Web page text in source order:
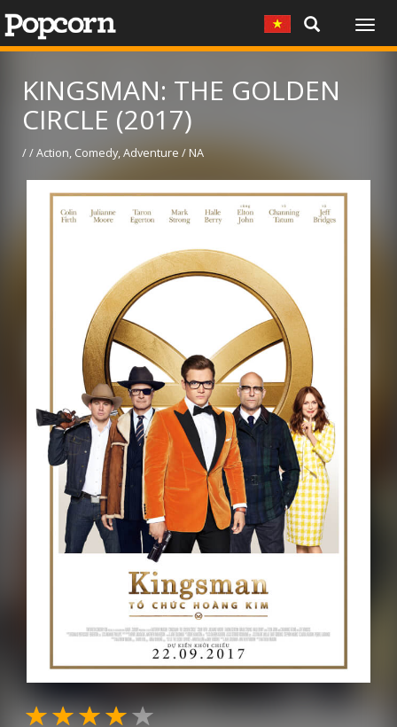
KINGSMAN: THE GOLDEN
CIRCLE (2017)
/ / Action, Comedy, Adventure / NA